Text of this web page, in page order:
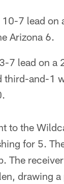
7 lead
Arizona 6.
7 lead on
third-and-1
to the
for 5.
The
drawing